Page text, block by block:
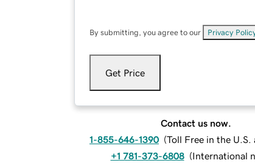
By submitting, you agree to our Privacy
Get Price
Contact us now.
1-855-646-1390 (Toll Free in the U.S.
+1 781-373-6808 (International